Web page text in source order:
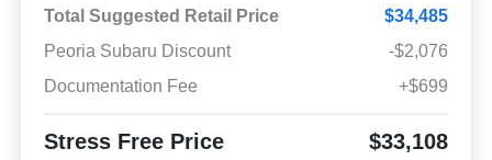
Total Suggested Retail Price
$34,485
Peoria Subaru Discount
-$2,076
Documentation Fee
+$699
Stress Free Price $33,108